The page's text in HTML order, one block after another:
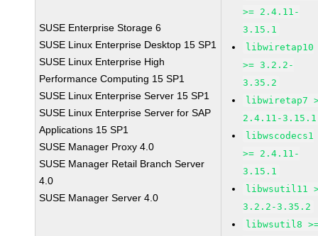
SUSE Enterprise Storage 6
SUSE Linux Enterprise Desktop 15 SP1
SUSE Linux Enterprise High
Performance Computing 15 SP1
SUSE Linux Enterprise Server 15 SP1
SUSE Linux Enterprise Server for SAP
Applications 15 SP1
SUSE Manager Proxy 4.0
SUSE Manager Retail Branch Server
4.0
SUSE Manager Server 4.0
>= 2.4.11-
3.15.1
libwiretap10
>= 3.2.2-
3.35.2
libwiretap7
2.4.11-3.15.1
libwscodecs1
>= 2.4.11-
3.15.1
libwsutil11
3.2.2-3.35.2
libwsutil8